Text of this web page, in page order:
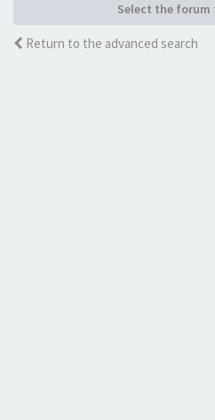
Select the
Return to the advanced search